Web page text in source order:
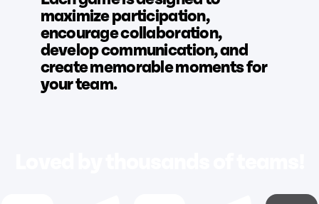
maximize participation,
encourage collaboration,
develop communication, and
create memorable moments for
your team.